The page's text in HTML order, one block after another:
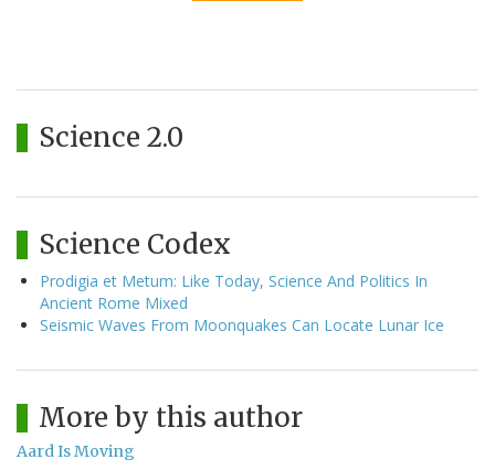
Science 2.0
Science Codex
Prodigia et Metum: Like Today, Science And Politics In
Ancient Rome Mixed
Seismic Waves From Moonquakes Can Locate Lunar Ice
More by this author
Aard Is Moving